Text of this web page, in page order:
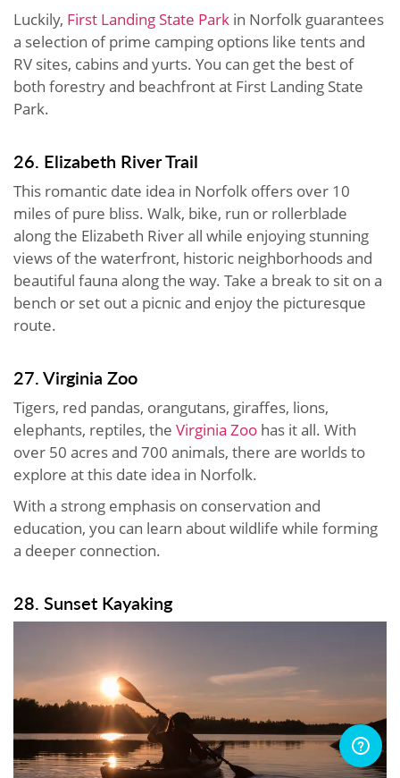
Luckily, First Landing State Park in Norfolk guarantees
a selection of prime camping options like tents and
RV sites, cabins and yurts. You can get the best of
both forestry and beachfront at First Landing State
Park.
26. Elizabeth River Trail
This romantic date idea in Norfolk offers over 10
miles of pure bliss. Walk, bike, run or rollerblade
along the Elizabeth River all while enjoying stunning
views of the waterfront, historic neighborhoods and
beautiful fauna along the way. Take a break to sit on a
bench or set out a picnic and enjoy the picturesque
route.
27. Virginia Zoo
Tigers, red pandas, orangutans, giraffes, lions,
elephants, reptiles, the Virginia Zoo has it all. With
over 50 acres and 700 animals, there are worlds to
explore at this date idea in Norfolk.
With a strong emphasis on conservation and
education, you can learn about wildlife while forming
a deeper connection.
28. Sunset Kayaking